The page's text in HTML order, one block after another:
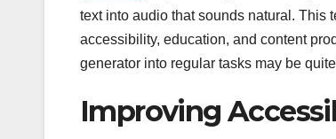
text into audio that sounds natural. This
accessibility, education, and content
generator into regular tasks may be
Improving